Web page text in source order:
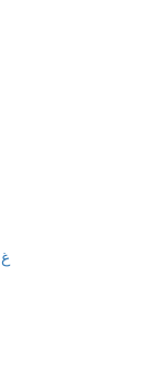
ARABIC LETTER GHAIN ISOLATED FORM ﻍ